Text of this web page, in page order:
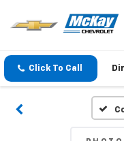
Click To Call